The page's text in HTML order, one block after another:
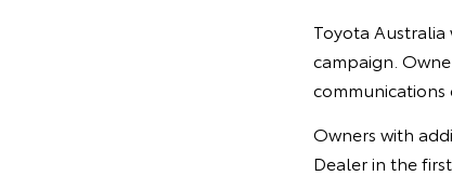
Toyota
campaign.
communications
Owners with
Dealer in the